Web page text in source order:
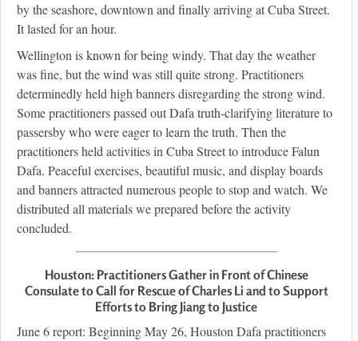
by the seashore, downtown and finally arriving at Cuba Street.
It lasted for an hour.
Wellington is known for being windy. That day the weather
was fine, but the wind was still quite strong. Practitioners
determinedly held high banners disregarding the strong wind.
Some practitioners passed out Dafa truth-clarifying literature to
passersby who were eager to learn the truth. Then the
practitioners held activities in Cuba Street to introduce Falun
Dafa. Peaceful exercises, beautiful music, and display boards
and banners attracted numerous people to stop and watch. We
distributed all materials we prepared before the activity
concluded.
Houston: Practitioners Gather in Front of Chinese
Consulate to Call for Rescue of Charles Li and to Support
Efforts to Bring Jiang to Justice
June 6 report: Beginning May 26, Houston Dafa practitioners